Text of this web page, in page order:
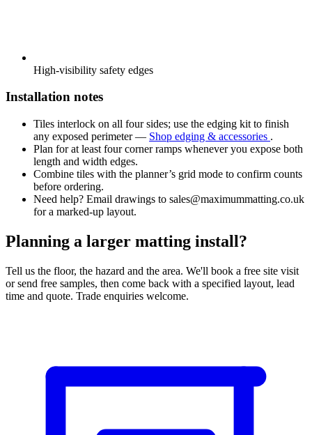
High-visibility safety edges
Installation notes
Tiles interlock on all four sides; use the edging kit to finish
any exposed perimeter — Shop edging & accessories .
Plan for at least four corner ramps whenever you expose both
length and width edges.
Combine tiles with the planner’s grid mode to confirm counts
before ordering.
Need help? Email drawings to sales@maximummatting.co.uk
for a marked-up layout.
Planning a larger matting install?
Tell us the floor, the hazard and the area. We'll book a free site visit
or send free samples, then come back with a specified layout, lead
time and quote. Trade enquiries welcome.